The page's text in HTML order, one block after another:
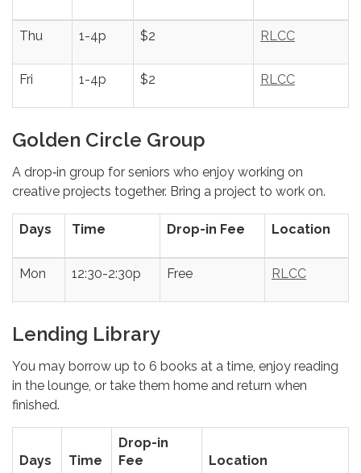
Thu 1-4p $2 RLCC
Fri 1-4p $2 RLCC
Golden Circle Group
A drop‑in group for seniors who enjoy working on
creative projects together. Bring a project to work on.
Days Time Drop-in Fee Location
Mon 12:30-2:30p Free RLCC
Lending Library
You may borrow up to 6 books at a time, enjoy reading
in the lounge, or take them home and return when
finished.
Days Time
Drop-in
Fee
Location